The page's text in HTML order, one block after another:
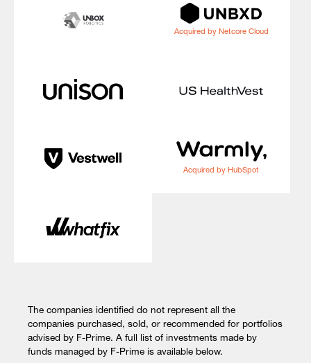
Acquired by Netcore Cloud
Acquired by HubSpot
The companies identified do not represent all the
companies purchased, sold, or recommended for portfolios
advised by F-Prime. A full list of investments made by
funds managed by F-Prime is available below.